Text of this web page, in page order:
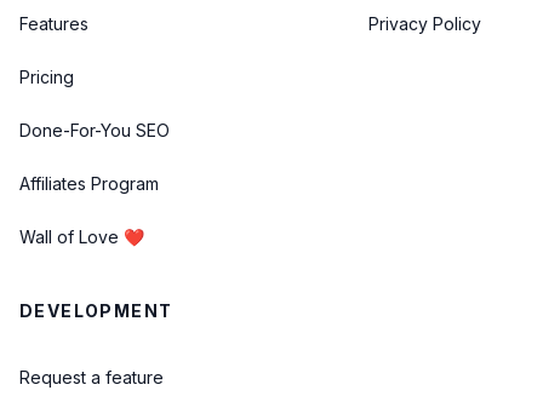
Features
Pricing
Done-For-You SEO
Affiliates Program
Wall of Love ❤️
Privacy Policy
DEVELOPMENT
Request a feature